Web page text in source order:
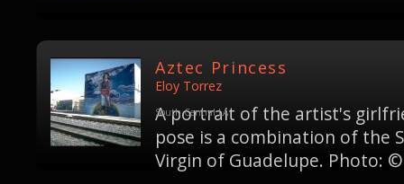
Aztec Princess
Eloy Torrez
A portrait of the artist's
pose is a combination of the
Virgin of Guadelupe. Photo:
South Central LA